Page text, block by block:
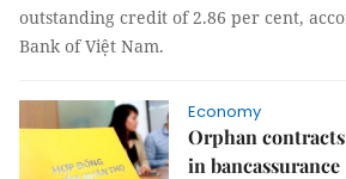
outstanding credit of 2.86 per cent,
Bank of Việt Nam.
Economy
Orphan contracts
in bancassurance